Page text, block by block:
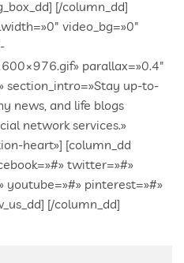
network services.»
heart»] [column_dd
twitter=»#»
youtube=»#» pinterest=»#»
[/column_dd]